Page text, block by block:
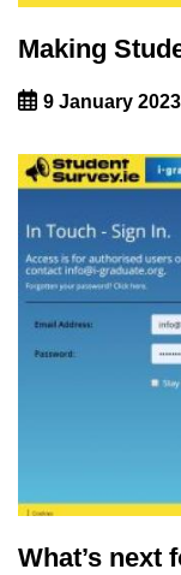
Making
9 January 2023
What’s next